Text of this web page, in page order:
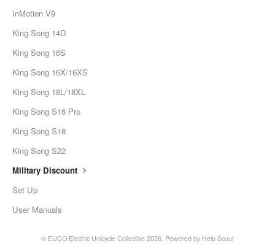
InMotion V9
King Song 14D
King Song 16S
King Song 16X/16XS
King Song 18L/18XL
King Song S16 Pro
King Song S18
King Song S22
Military Discount
Set Up
User Manuals
© EUCO Electric Unicycle Collective 2026. Powered by Help Scout